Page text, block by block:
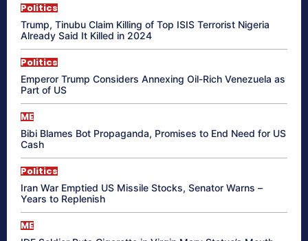
Politics
Trump, Tinubu Claim Killing of Top ISIS Terrorist Nigeria
Already Said It Killed in 2024
Politics
Emperor Trump Considers Annexing Oil-Rich Venezuela as
Part of US
ME
Bibi Blames Bot Propaganda, Promises to End Need for US
Cash
Politics
Iran War Emptied US Missile Stocks, Senator Warns –
Years to Replenish
ME